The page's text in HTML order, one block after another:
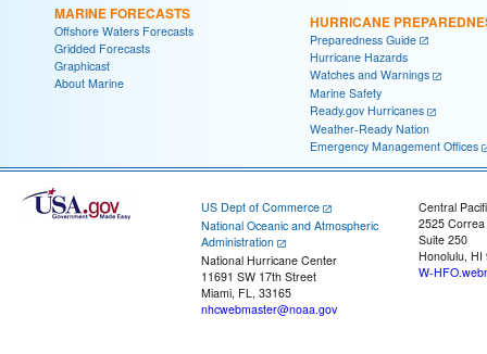
MARINE FORECASTS
Offshore Waters Forecasts
Gridded Forecasts
Graphicast
About Marine
HURRICANE
Preparedness Guide
Hurricane Hazards
Watches and Warnings
Marine Safety
Ready.gov Hurricanes
Weather-Ready Nation
Emergency Management Offices
US Dept of Commerce
National Oceanic and Atmospheric
Administration
National Hurricane Center
11691 SW 17th Street
Miami, FL, 33165
nhcwebmaster@noaa.gov
Central
2525
Suite 250
Honolulu, HI
W-